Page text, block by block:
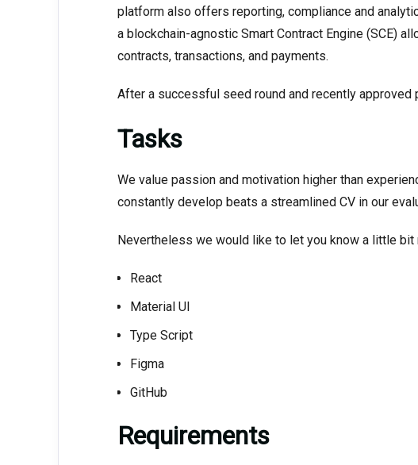
platform also offers reporting, compliance and
a blockchain-agnostic Smart Contract Engine (SCE)
contracts, transactions, and payments.
After a successful seed round and recently approved
Tasks
We value passion and motivation higher than
constantly develop beats a streamlined CV in our
Nevertheless we would like to let you know a little bit
React
Material UI
Type Script
Figma
GitHub
Requirements